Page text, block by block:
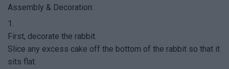
Assembly & Decoration:
1.
First, decorate the rabbit.
Slice any excess cake off the bottom of the rabbit so that it
sits flat.